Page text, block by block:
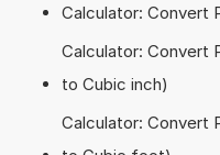
Calculator: Convert
Calculator: Convert
to Cubic inch)
Calculator: Convert